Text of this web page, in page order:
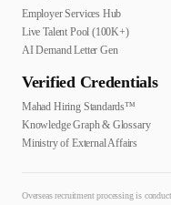
Employer Services Hub
Live Talent Pool (100K+)
AI Demand Letter Gen
Verified Credentials
Mahad Hiring Standards™
Knowledge Graph & Glossary
Ministry of External Affairs
Overseas recruitment processing is